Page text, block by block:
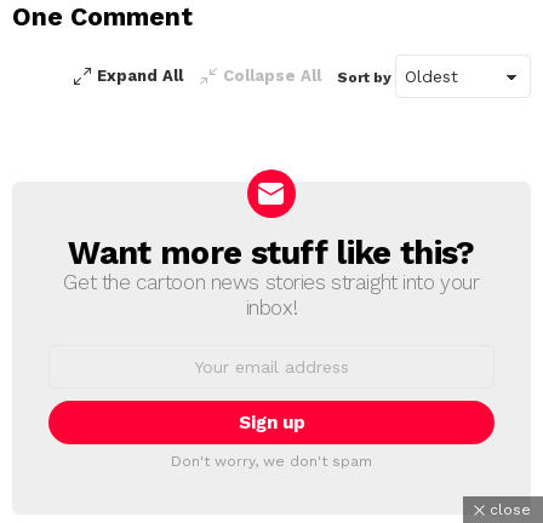
Reply
One Comment
Expand All Collapse All Sort by
NEWSLETTER
Want more stuff like this?
Get the cartoon news stories straight into your
inbox!
Don't worry, we don't spam
close